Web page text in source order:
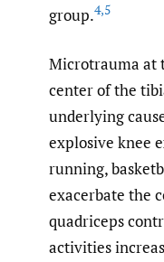
group.4,5
Microtrauma at
center of the
underlying
explosive knee
running,
exacerbate the
quadriceps
activities